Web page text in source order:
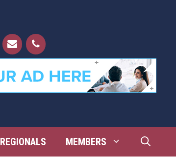
REGIONALS MEMBERS